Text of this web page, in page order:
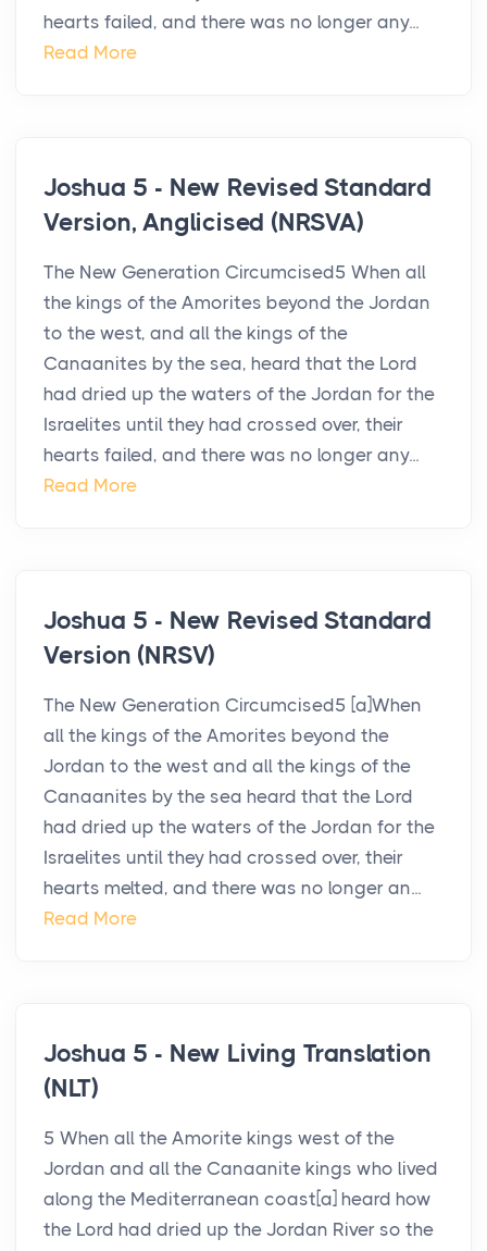
hearts failed, and there was no longer any...
Read More
Joshua 5 - New Revised Standard
Version, Anglicised (NRSVA)
The New Generation Circumcised5 When all
the kings of the Amorites beyond the Jordan
to the west, and all the kings of the
Canaanites by the sea, heard that the Lord
had dried up the waters of the Jordan for the
Israelites until they had crossed over, their
hearts failed, and there was no longer any...
Read More
Joshua 5 - New Revised Standard
Version (NRSV)
The New Generation Circumcised5 [a]When
all the kings of the Amorites beyond the
Jordan to the west and all the kings of the
Canaanites by the sea heard that the Lord
had dried up the waters of the Jordan for the
Israelites until they had crossed over, their
hearts melted, and there was no longer an...
Read More
Joshua 5 - New Living Translation
(NLT)
5 When all the Amorite kings west of the
Jordan and all the Canaanite kings who lived
along the Mediterranean coast[a] heard how
the Lord had dried up the Jordan River so the